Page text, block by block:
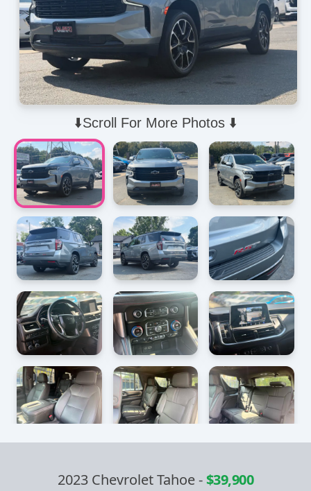
⬇️Scroll For More Photos ⬇️
2023 Chevrolet Tahoe-$39,900